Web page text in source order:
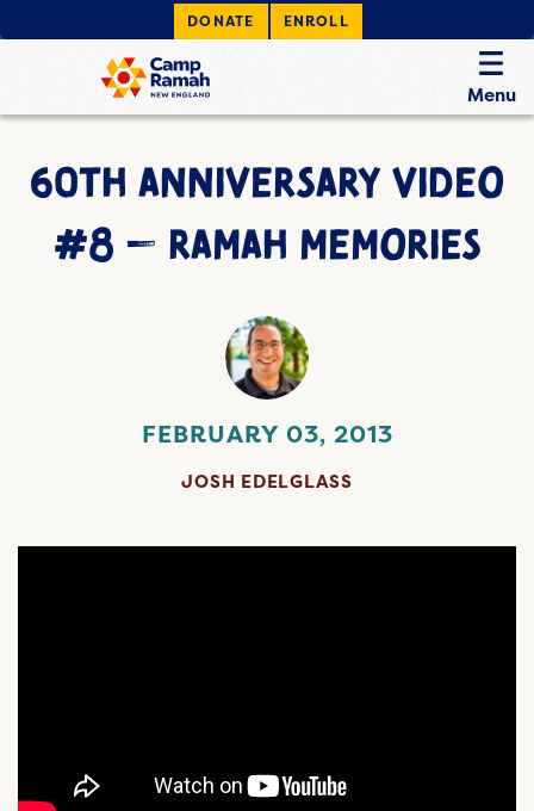
DONATE ENROLL
Menu
60TH ANNIVERSARY VIDEO
#8 — RAMAH MEMORIES
FEBRUARY 03, 2013
JOSH EDELGLASS